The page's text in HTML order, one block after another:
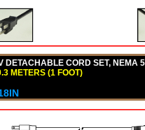
DETACHABLE CORD SET, NEMA
METERS (1 FOOT)